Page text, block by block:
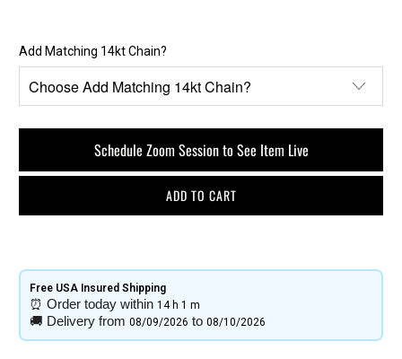
Add Matching 14kt Chain?
Schedule Zoom Session to See Item Live
ADD TO CART
Free USA Insured Shipping​
⏰ Order today within14 h 1 m
🚚 Delivery from08/09/2026 to08/10/2026